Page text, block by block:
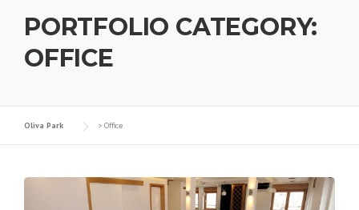
PORTFOLIO CATEGORY:
OFFICE
Oliva Park > Office